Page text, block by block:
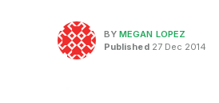
BYMEGAN LOPEZ
Published27 Dec 2014